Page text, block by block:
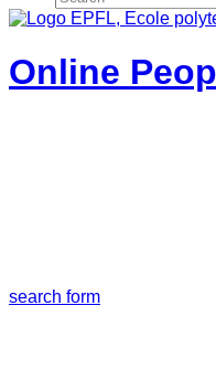
Online
search form